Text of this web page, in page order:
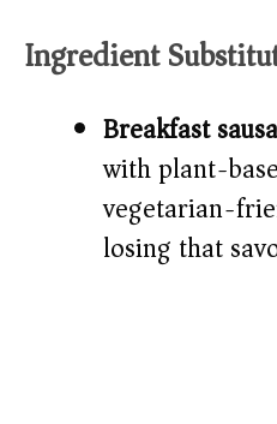
Ingredient
Breakfast
with plant-
vegetarian-
losing that